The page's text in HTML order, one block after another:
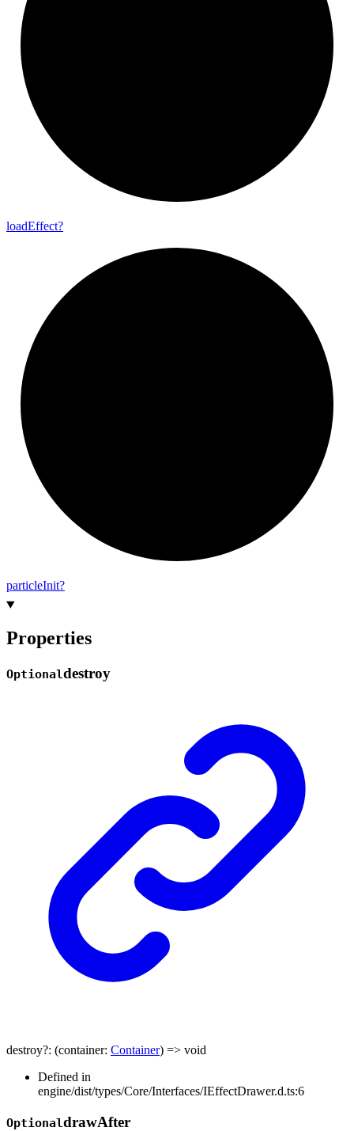
loadEffect?
particleInit?
Properties
Optionaldestroy
destroy?: (container: Container) => void
Defined in
engine/dist/types/Core/Interfaces/IEffectDrawer.d.ts:6
OptionaldrawAfter